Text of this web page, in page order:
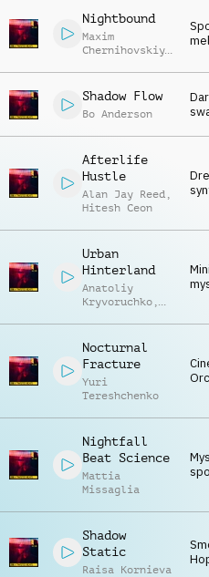
Nightbound
Maxim
Chernihovskiy,
Shadow Flow
Bo Anderson
Afterlife
Hustle
Alan Jay Reed ,
Hitesh Ceon
Urban
Hinterland
Anatoliy
Kryvoruchko ,
Nocturnal
Fracture
Yuri
Tereshchenko
Nightfall
Beat Science
Mattia
Missaglia
Shadow
Static
Raisa Kornieva